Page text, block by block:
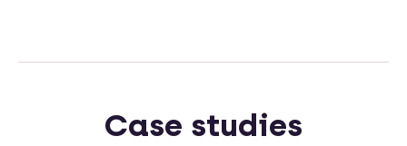
Case studies